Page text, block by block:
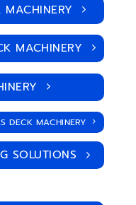
MACHINERY
MACHINERY
DECK MACHINERY
SOLUTIONS